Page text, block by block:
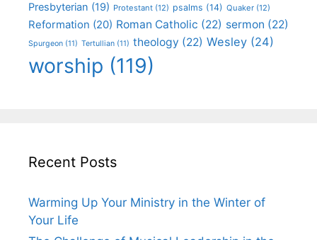
Presbyterian (19) Protestant (12) psalms (14) Quaker (12)
Reformation (20) Roman Catholic (22) sermon (22)
Spurgeon (11) Tertullian (11) theology (22) Wesley (24)
worship (119)
Recent Posts
Warming Up Your Ministry in the Winter of
Your Life